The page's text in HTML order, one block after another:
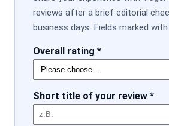
reviews after a brief editorial
business days. Fields marked
Overall rating *
Short title of your review *